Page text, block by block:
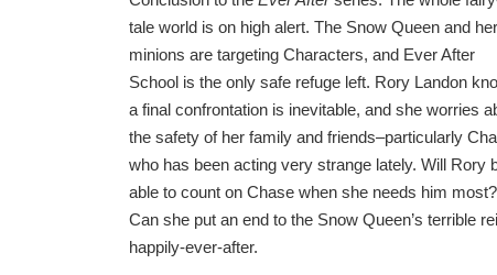
tale world is on high alert. The Snow Queen and her
minions are targeting Characters, and Ever After
School is the only safe refuge left. Rory Landon
a final confrontation is inevitable, and she worries
the safety of her family and friends–particularly
who has been acting very strange lately. Will Rory
able to count on Chase when she needs him most?
Can she put an end to the Snow Queen’s terrible
happily-ever-after.